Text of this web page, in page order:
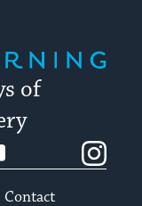
of
Contact